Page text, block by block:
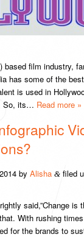
based film industry,
has some of the
is used in
So, its… Read more »
byAlisha & filed
said,”Change is
With rushing
for the brands to